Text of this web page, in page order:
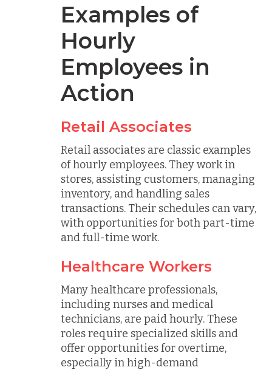
Examples of
Hourly
Employees in
Action
Retail Associates
Retail associates are classic examples
of hourly employees. They work in
stores, assisting customers, managing
inventory, and handling sales
transactions. Their schedules can vary,
with opportunities for both part-time
and full-time work.
Healthcare Workers
Many healthcare professionals,
including nurses and medical
technicians, are paid hourly. These
roles require specialized skills and
offer opportunities for overtime,
especially in high-demand